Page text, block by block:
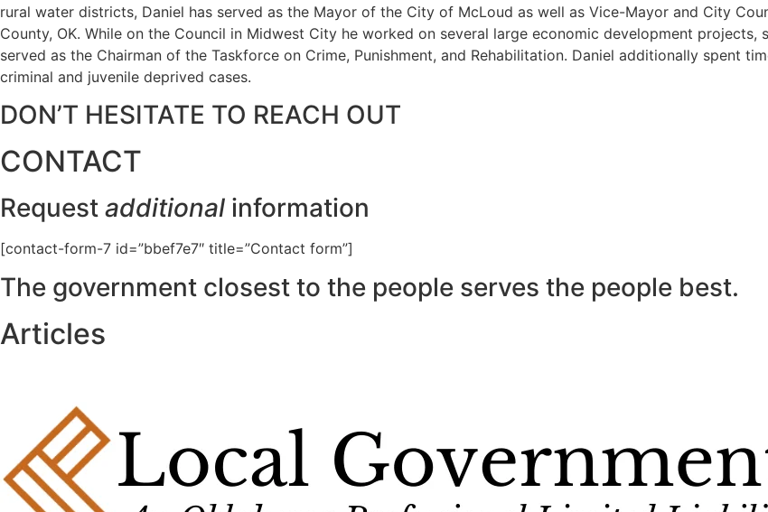
rural water districts, Daniel has served as the Mayor of the City of McLoud as well as Vice-Mayor and City
County, OK. While on the Council in Midwest City he worked on several large economic development
served as the Chairman of the Taskforce on Crime, Punishment, and Rehabilitation. Daniel additionally spent
criminal and juvenile deprived cases.
DON’T HESITATE TO REACH OUT
CONTACT
Request additional information
[contact-form-7 id=”bbef7e7″ title=”Contact form”]
The government closest to the people serves the people best.
Articles